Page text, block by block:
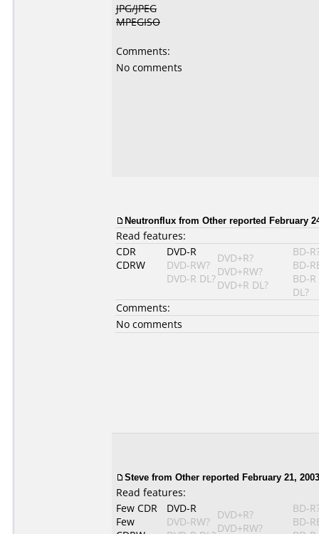
JPG/JPEG
MPEGISO
Comments:
No comments
Neutronflux from Other reported February
Read features:
CDR
CDRW
DVD-R
DVD-RW?
DVD-R DL?
DVD+R?
DVD+RW?
DVD+R DL?
BD-
BD-
BD-R
DL?
Comments:
No comments
Steve from Other reported February 21,
Read features:
Few CDR
Few
DVD-R
DVD-RW?
DVD+R?
DVD+RW?
BD-
BD-